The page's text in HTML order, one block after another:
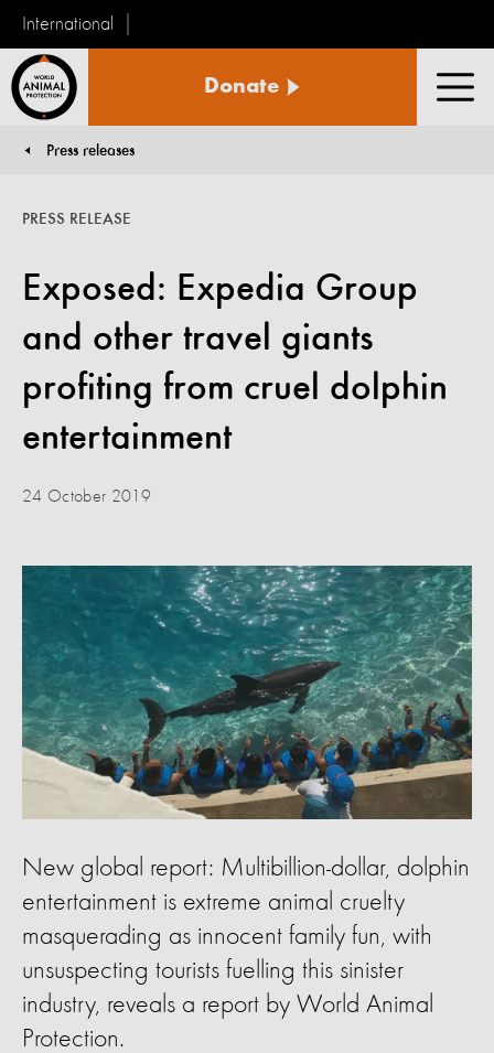
International
Animal
Donate
Press releases
Exposed: Expedia Group
and other travel giants
profiting from cruel dolphin
entertainment
PRESS RELEASE
24 October 2019
New global report: Multibillion-dollar, dolphin
entertainment is extreme animal cruelty
masquerading as innocent family fun, with
unsuspecting tourists fuelling this sinister
industry, reveals a report by World Animal
Protection.